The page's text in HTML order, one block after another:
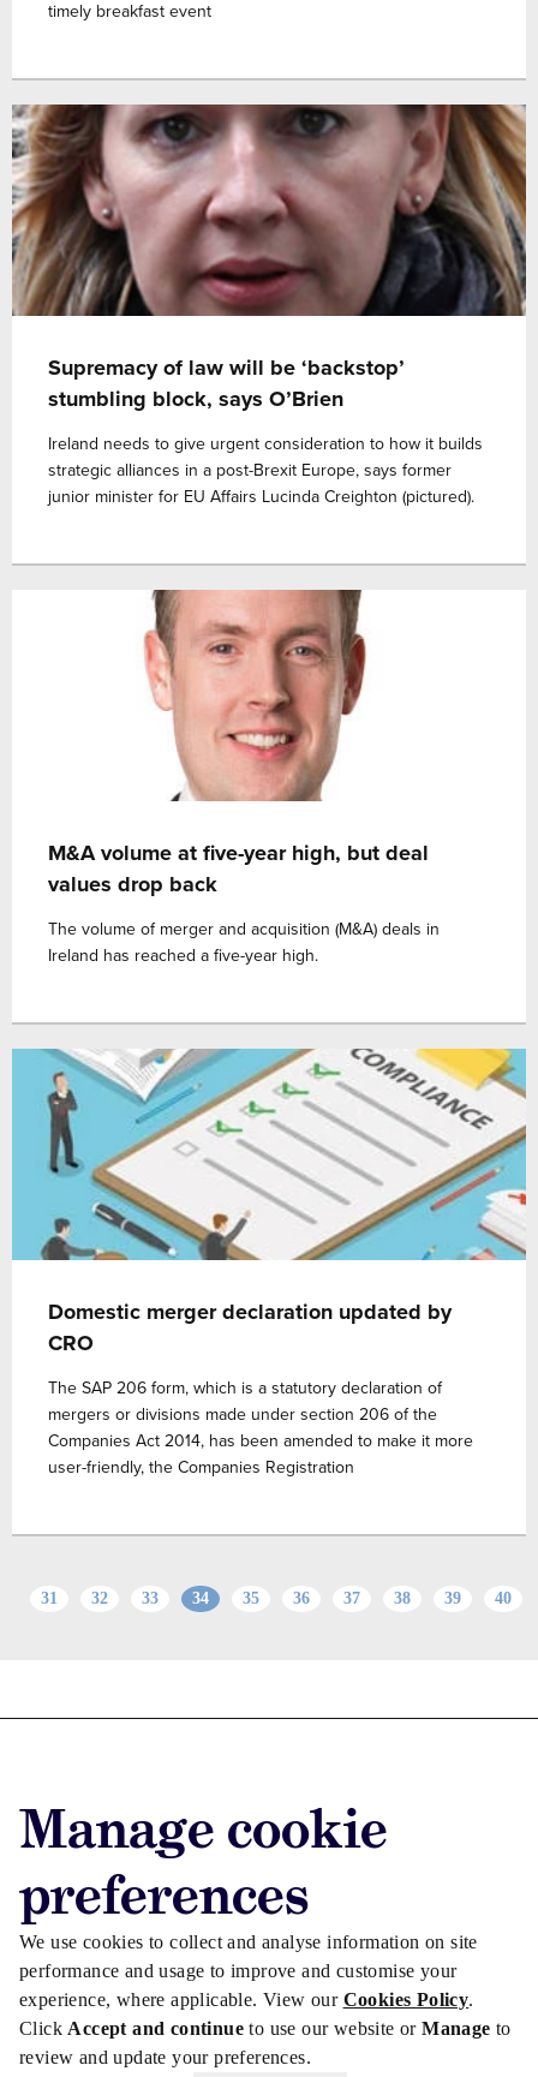
Manage cookie
preferences
We use cookies to collect and analyse information on site
performance and usage to improve and customise your
experience, where applicable. View our Cookies Policy.
Click Accept and continueto use our website orManageto
review and update your preferences.
timely breakfast event
Supremacy of law will be ‘backstop’
stumbling block, says O’Brien
Ireland needs to give urgent consideration to how it builds
strategic alliances in a post-Brexit Europe, says former
junior minister for EU Affairs Lucinda Creighton (pictured).
M&A volume at five-year high, but deal
values drop back
The volume of merger and acquisition (M&A) deals in
Ireland has reached a five-year high.
Domestic merger declaration updated by
CRO
The SAP 206 form, which is a statutory declaration of
mergers or divisions made under section 206 of the
Companies Act 2014, has been amended to make it more
user-friendly, the Companies Registration
31 32 33 34 35 36 37 38 39 40
Privacy/Cookies